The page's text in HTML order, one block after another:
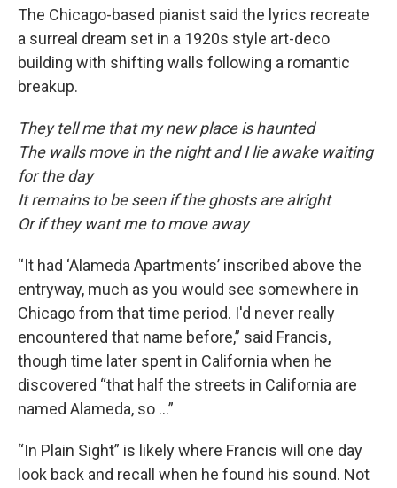
The Chicago-based pianist said the lyrics recreate
a surreal dream set in a 1920s style art-deco
building with shifting walls following a romantic
breakup.
They tell me that my new place is haunted
The walls move in the night and I lie awake waiting
for the day
It remains to be seen if the ghosts are alright
Or if they want me to move away
“It had ‘Alameda Apartments’ inscribed above the
entryway, much as you would see somewhere in
Chicago from that time period. I'd never really
encountered that name before,” said Francis,
though time later spent in California when he
discovered “that half the streets in California are
named Alameda, so …”
“In Plain Sight” is likely where Francis will one day
look back and recall when he found his sound. Not